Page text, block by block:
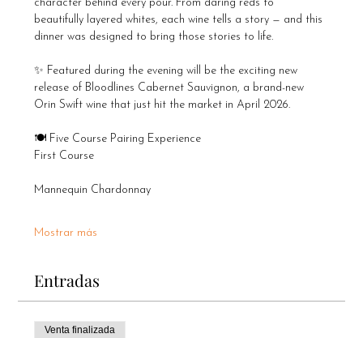
character behind every pour. From daring reds to
beautifully layered whites, each wine tells a story — and this
dinner was designed to bring those stories to life.
✨ Featured during the evening will be the exciting new
release of Bloodlines Cabernet Sauvignon, a brand-new
Orin Swift wine that just hit the market in April 2026.
🍽️ Five Course Pairing Experience
First Course
Mannequin Chardonnay
Mostrar más
Entradas
Venta finalizada